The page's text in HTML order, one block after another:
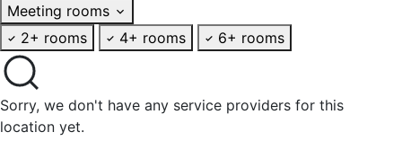
Meeting rooms
2+ rooms
4+ rooms 6+ rooms
Sorry, we don't have any service providers for this
location yet.